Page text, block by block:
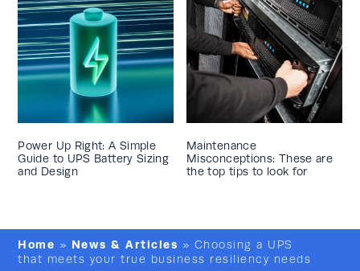
Power Up Right: A Simple
Guide to UPS Battery Sizing
and Design
Maintenance
Misconceptions: These are
the top tips to look for
Home » News & Articles » Choosing a UPS
that meets your true business resiliency needs